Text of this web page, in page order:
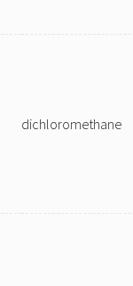
dichloromethane